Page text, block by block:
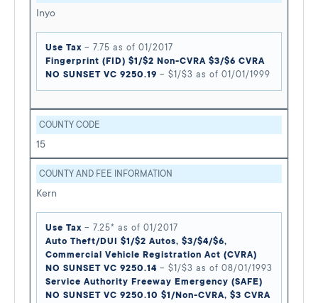
Inyo
Use Tax – 7.75 as of 01/2017
Fingerprint (FID) $1/$2 Non-CVRA $3/$6 CVRA
NO SUNSET VC 9250.19 – $1/$3 as of 01/01/1999
COUNTY CODE
15
COUNTY AND FEE INFORMATION
Kern
Use Tax – 7.25* as of 01/2017
Auto Theft/DUI $1/$2 Autos, $3/$4/$6,
Commercial Vehicle Registration Act (CVRA)
NO SUNSET VC 9250.14 – $1/$3 as of 08/01/1993
Service Authority Freeway Emergency (SAFE)
NO SUNSET VC 9250.10 $1/Non-CVRA, $3 CVRA